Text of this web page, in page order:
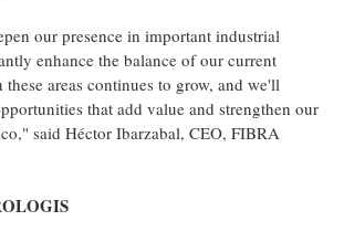
our presence in important industrial
enhance the balance of our current
areas continues to grow, and we'll
that add value and strengthen our
," said Héctor Ibarzabal, CEO, FIBRA